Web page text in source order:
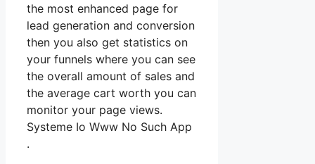
the most enhanced page for
lead generation and conversion
then you also get statistics on
your funnels where you can see
the overall amount of sales and
the average cart worth you can
monitor your page views.
Systeme Io Www No Such App
.